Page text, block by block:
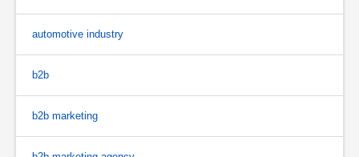
automotive industry
b2b
b2b marketing